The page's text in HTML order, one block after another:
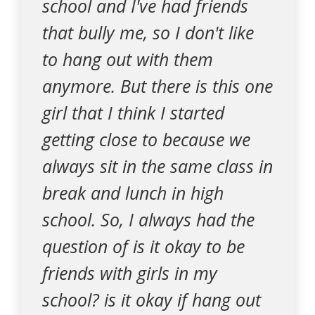
school and I've had friends
that bully me, so I don't like
to hang out with them
anymore. But there is this one
girl that I think I started
getting close to because we
always sit in the same class in
break and lunch in high
school. So, I always had the
question of is it okay to be
friends with girls in my
school? is it okay if hang out